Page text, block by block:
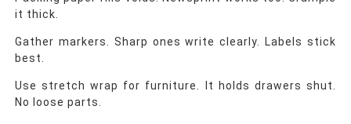
it thick.
Gather markers. Sharp ones write clearly. Labels stick
best.
Use stretch wrap for furniture. It holds drawers shut.
No loose parts.